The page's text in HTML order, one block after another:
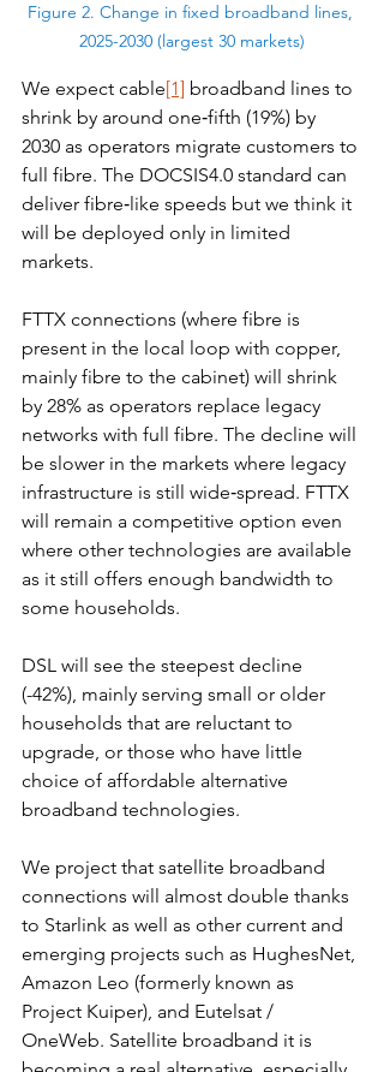
Figure 2. Change in fixed broadband lines,
2025-2030 (largest 30 markets)
We expect cable[1] broadband lines to
shrink by around one‑fifth (19%) by
2030 as operators migrate customers to
full fibre. The DOCSIS4.0 standard can
deliver fibre‑like speeds but we think it
will be deployed only in limited
markets.
FTTX connections (where fibre is
present in the local loop with copper,
mainly fibre to the cabinet) will shrink
by 28% as operators replace legacy
networks with full fibre. The decline will
be slower in the markets where legacy
infrastructure is still wide‑spread. FTTX
will remain a competitive option even
where other technologies are available
as it still offers enough bandwidth to
some households.
DSL will see the steepest decline
(-42%), mainly serving small or older
households that are reluctant to
upgrade, or those who have little
choice of affordable alternative
broadband technologies.
We project that satellite broadband
connections will almost double thanks
to Starlink as well as other current and
emerging projects such as HughesNet,
Amazon Leo (formerly known as
Project Kuiper), and Eutelsat /
OneWeb. Satellite broadband it is